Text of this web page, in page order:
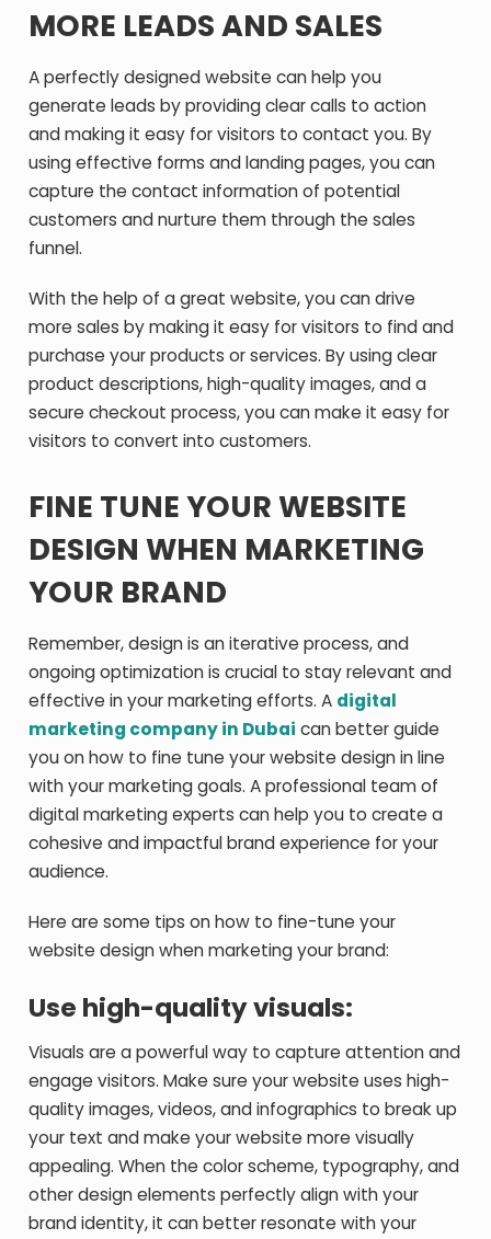
MORE LEADS AND SALES
A perfectly designed website can help you
generate leads by providing clear calls to action
and making it easy for visitors to contact you. By
using effective forms and landing pages, you can
capture the contact information of potential
customers and nurture them through the sales
funnel.
With the help of a great website, you can drive
more sales by making it easy for visitors to find and
purchase your products or services. By using clear
product descriptions, high-quality images, and a
secure checkout process, you can make it easy for
visitors to convert into customers.
FINE TUNE YOUR WEBSITE
DESIGN WHEN MARKETING
YOUR BRAND
Remember, design is an iterative process, and
ongoing optimization is crucial to stay relevant and
effective in your marketing efforts. A digital
marketing company in Dubai can better guide
you on how to fine tune your website design in line
with your marketing goals. A professional team of
digital marketing experts can help you to create a
cohesive and impactful brand experience for your
audience.
Here are some tips on how to fine-tune your
website design when marketing your brand:
Use high-quality visuals:
Visuals are a powerful way to capture attention and
engage visitors. Make sure your website uses high-
quality images, videos, and infographics to break up
your text and make your website more visually
appealing. When the color scheme, typography, and
other design elements perfectly align with your
brand identity, it can better resonate with your